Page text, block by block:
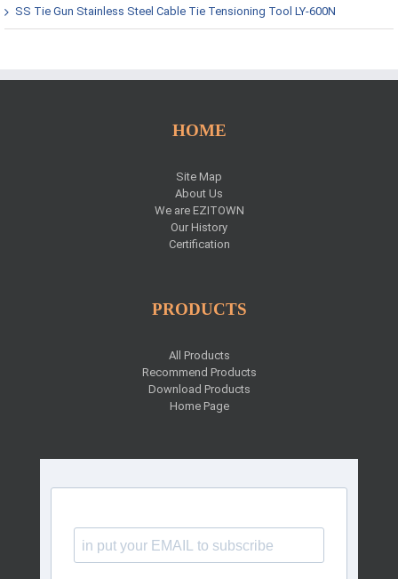
SS Tie Gun Stainless Steel Cable Tie Tensioning Tool LY-600N
HOME
Site Map
About Us
We are EZITOWN
Our History
Certification
PRODUCTS
All Products
Recommend Products
Download Products
Home Page